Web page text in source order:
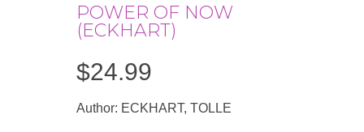
POWER OF NOW
(ECKHART)
$24.99
Author: ECKHART, TOLLE